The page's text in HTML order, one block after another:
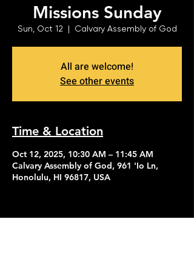
Missions Sunday
Sun, Oct 12
  |
Calvary Assembly of God
All are welcome!
See other events
Time & Location
Oct 12, 2025, 10:30 AM – 11:45 AM
Calvary Assembly of God, 961 'Io Ln,
Honolulu, HI 96817, USA